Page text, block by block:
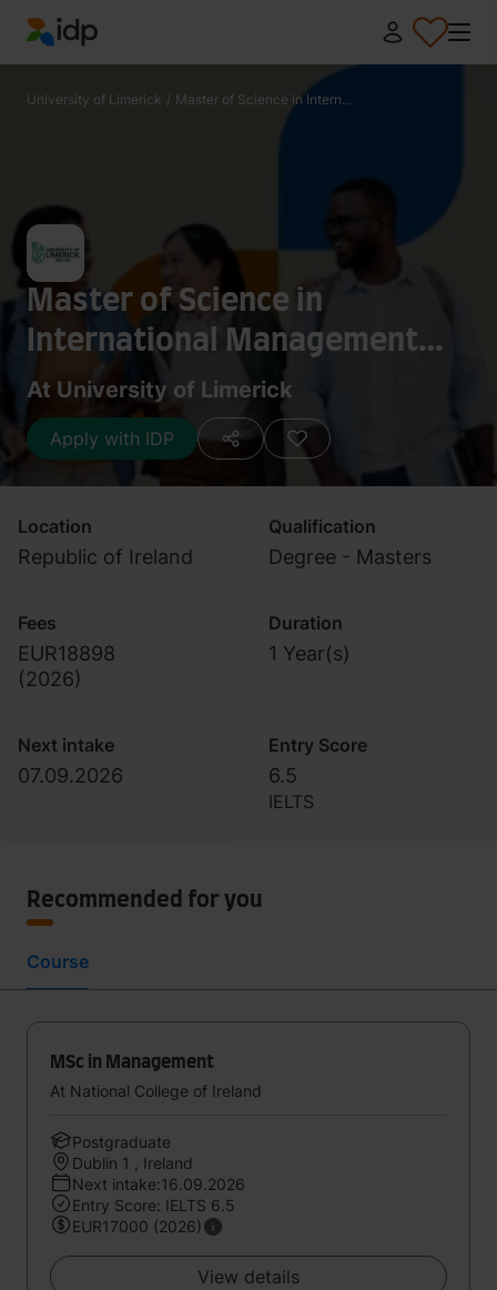
IDP Education
University of Limerick / Master of Science in Intern...
Master of Science in
International Management
and Global Business
At University of Limerick
Apply with IDP
Location
Republic of Ireland
Qualification
Degree - Masters
Fees
EUR18898
(2026)
Duration
1 Year(s)
Next intake
07.09.2026
Entry Score
6.5
IELTS
Recommended for you
Course
MSc in Management
At National College of Ireland
Postgraduate
Dublin 1 , Ireland
Next intake:16.09.2026
Entry Score: IELTS 6.5
EUR17000 (2026)
View details